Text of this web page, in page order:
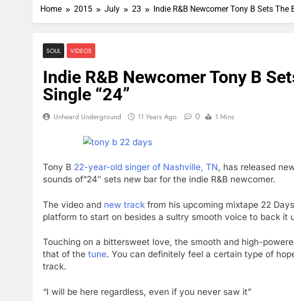
Home 2015 July 23 Indie R&B Newcomer Tony B Sets The
SOUL VIDEOS
Indie R&B Newcomer Tony B
Single “24”
Unheard Underground 11 Years Ago 0 1 Mins
Tony B 22-year-old singer of Nashville, TN, has released
sounds of”24″ sets new bar for the indie R&B newcomer.
The video and new track from his upcoming mixtape 22
platform to start on besides a sultry smooth voice to back it
Touching on a bittersweet love, the smooth and high-
that of the tune. You can definitely feel a certain type of
track.
“I will be here regardless, even if you never saw it”